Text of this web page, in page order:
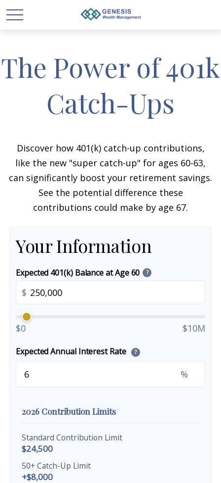
The Power of 401k
Catch-Ups
Discover how 401(k) catch-up contributions,
like the new "super catch-up" for ages 60-63,
can significantly boost your retirement savings.
See the potential difference these
contributions could make by age 67.
Your Information
Expected 401(k) Balance at Age 60 ?
$
$0 $10M
Expected Annual Interest Rate ?
%
2026 Contribution Limits
Standard Contribution Limit
$24,500
50+ Catch-Up Limit
+$8,000